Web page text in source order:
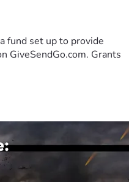
fund set up to provide
GiveSendGo.com. Grants